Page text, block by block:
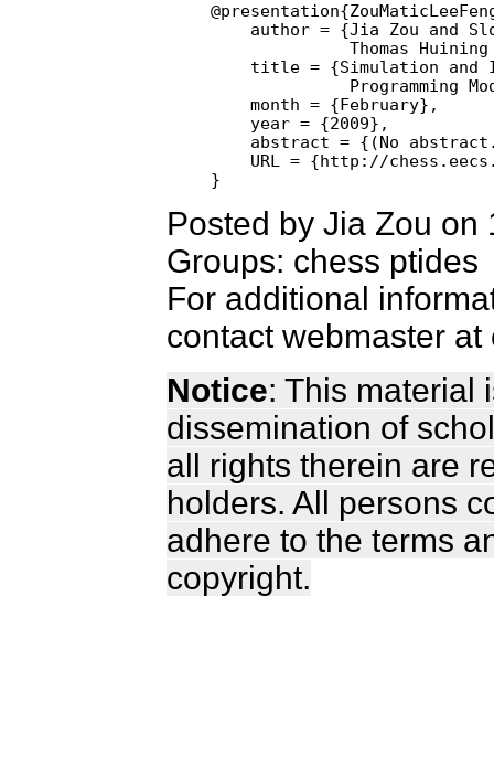
author = {Jia Zou and
Thomas Huining
title = {Simulation and
Programming
    month = {February},
    year = {2009},
abstract = {(No
URL = {http://
Posted by Jia Zou on
Groups: chess ptides
For additional
contact webmaster
Notice: This material
dissemination of
all rights therein are
holders. All persons
adhere to the terms
copyright.